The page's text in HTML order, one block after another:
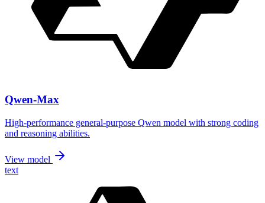
Qwen-Max
High-performance general-purpose Qwen model with strong coding
and reasoning abilities.
View model
text